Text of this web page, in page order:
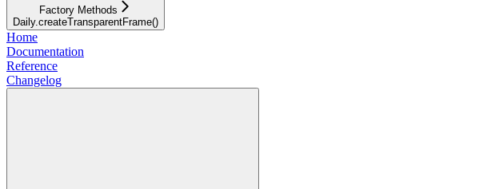
Factory Methods
Daily.createTransparentFrame()
Home
Documentation
Reference
Changelog